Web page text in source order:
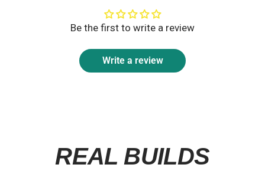
Be the first to write a review
Write a review
REAL BUILDS